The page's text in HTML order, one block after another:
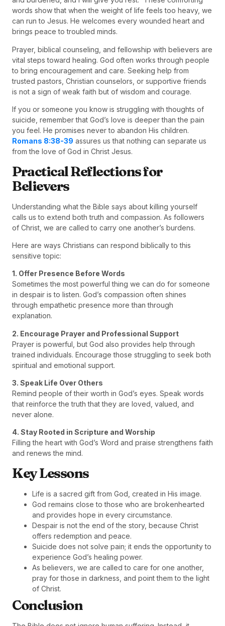
words show that when the weight of life feels too heavy, we
can run to Jesus. He welcomes every wounded heart and
brings peace to troubled minds.
Prayer, biblical counseling, and fellowship with believers are
vital steps toward healing. God often works through people
to bring encouragement and care. Seeking help from
trusted pastors, Christian counselors, or supportive friends
is not a sign of weak faith but of wisdom and courage.
If you or someone you know is struggling with thoughts of
suicide, remember that God’s love is deeper than the pain
you feel. He promises never to abandon His children.
Romans 8:38-39 assures us that nothing can separate us
from the love of God in Christ Jesus.
Practical Reflections for
Believers
Understanding what the Bible says about killing yourself
calls us to extend both truth and compassion. As followers
of Christ, we are called to carry one another’s burdens.
Here are ways Christians can respond biblically to this
sensitive topic:
1. Offer Presence Before Words
Sometimes the most powerful thing we can do for someone
in despair is to listen. God’s compassion often shines
through empathetic presence more than through
explanation.
2. Encourage Prayer and Professional Support
Prayer is powerful, but God also provides help through
trained individuals. Encourage those struggling to seek both
spiritual and emotional support.
3. Speak Life Over Others
Remind people of their worth in God’s eyes. Speak words
that reinforce the truth that they are loved, valued, and
never alone.
4. Stay Rooted in Scripture and Worship
Filling the heart with God’s Word and praise strengthens faith
and renews the mind.
Key Lessons
Life is a sacred gift from God, created in His image.
God remains close to those who are brokenhearted
and provides hope in every circumstance.
Despair is not the end of the story, because Christ
offers redemption and peace.
Suicide does not solve pain; it ends the opportunity to
experience God’s healing power.
As believers, we are called to care for one another,
pray for those in darkness, and point them to the light
of Christ.
Conclusion